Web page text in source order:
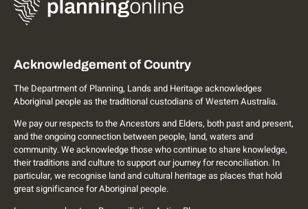
Acknowledgement of Country
The Department of Planning, Lands and Heritage acknowledges
Aboriginal people as the traditional custodians of Western Australia.
We pay our respects to the Ancestors and Elders, both past and present,
and the ongoing connection between people, land, waters and
community. We acknowledge those who continue to share knowledge,
their traditions and culture to support our journey for reconciliation. In
particular, we recognise land and cultural heritage as places that hold
great significance for Aboriginal people.